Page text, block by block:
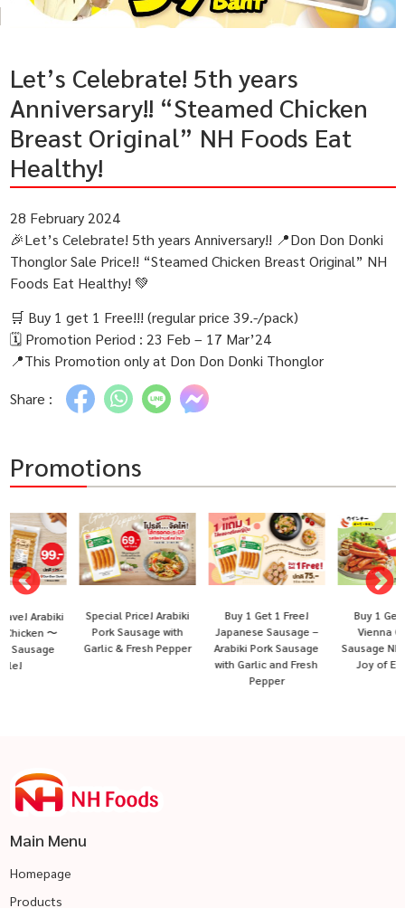
Let’s Celebrate! 5th years
Anniversary!! “Steamed Chicken
Breast Original” NH Foods Eat
Healthy!
28 February 2024
🎉Let’s Celebrate! 5th years Anniversary!! 📍Don Don Donki
Thonglor Sale Price!! “Steamed Chicken Breast Original” NH
Foods Eat Healthy! 💚
🛒 Buy 1 get 1 Free!!! (regular price 39.-/pack)
🗓 Promotion Period : 23 Feb – 17 Mar’24
📍This Promotion only at Don Don Donki Thonglor
Share :
Promotions
Special Price! Arabiki
Pork Sausage with
Garlic & Fresh Pepper
Buy 1 Get 1 Free!
Japanese Sausage –
Arabiki Pork Sausage
with Garlic and Fresh
Buy 1 Get 1 Free!
Vienna Chicken
Sausage NH Foods 〜
Joy of Eating!〜
Main Menu
Homepage
Products